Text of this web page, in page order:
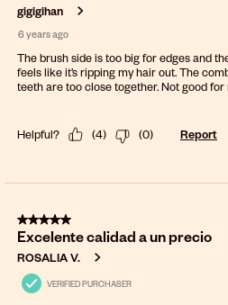
gigigihan
6 years ago
The brush side is too big for edges and
feels like it’s ripping my hair out. The
teeth are too close together. Not good for
Helpful? (4) (0) Report
5 out of 5 stars.
Excelente calidad a un precio
ROSALIA V.
VERIFIED PURCHASER